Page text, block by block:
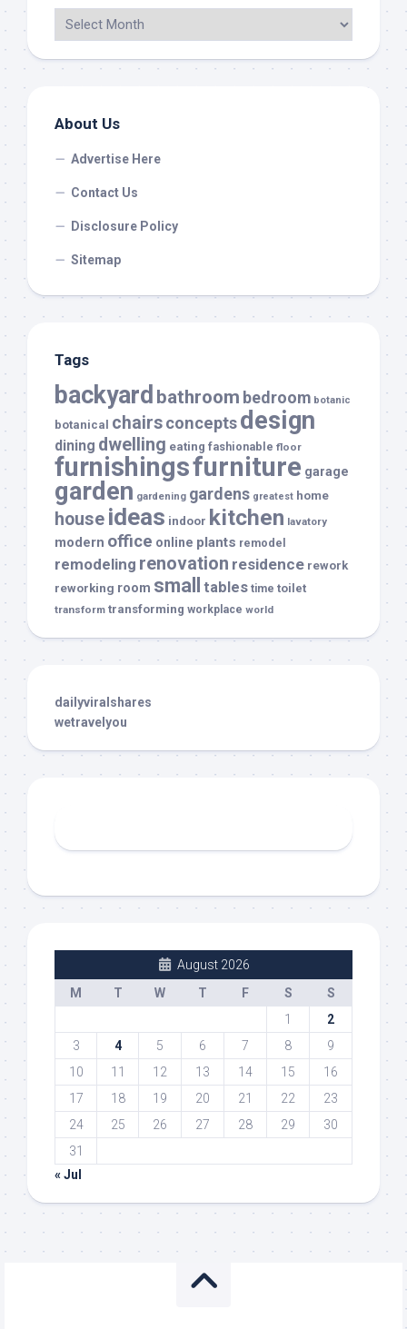
About Us
Advertise Here
Contact Us
Disclosure Policy
Sitemap
Tags
backyard bathroom bedroom botanic
botanical chairsconceptsdesign
dining dwelling eating fashionable floor
furnishingsfurniture garage
garden gardening gardens greatest home
house ideas indoor kitchen lavatory
modern office online plants remodel
remodeling renovation residence rework
reworking room small tables time toilet
transform transforming workplace world
dailyviralshares
wetravelyou
August 2026
M
T W T F S
S
1
2
3
4 5 6 7 8
9
10
11 12 13 14 15
16
17
18 19 20 21 22
23
24
25 26 27 28 29
30
31
« Jul